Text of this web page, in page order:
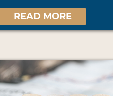
READ MORE